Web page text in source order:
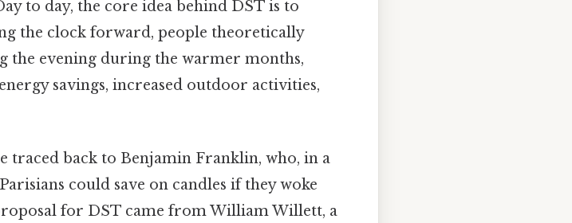
to day, the core idea behind DST is to
the clock forward, people theoretically
the evening during the warmer months,
savings, increased outdoor activities,
traced back to Benjamin Franklin, who, in a
could save on candles if they woke
for DST came from William Willett, a